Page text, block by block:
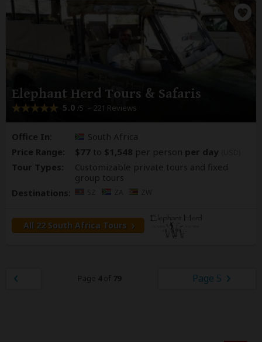
Elephant Herd Tours & Safaris
5.0 /5 – 221 Reviews
Office In:
South Africa
Price Range:
$77 to $1,548 per person per day
Tour Types:
Customizable private tours and fixed
group tours
Destinations:
All 22 South Africa Tours
Page 4of 79 Page 5